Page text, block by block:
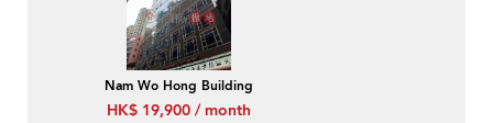
Nam Wo Hong Building
HK$ 19,900 / month